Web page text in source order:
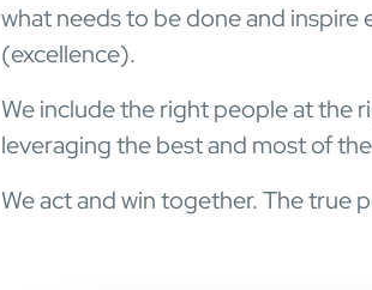
what needs to be done and
(excellence).
We include the right people at the
leveraging the best and most of
We act and win together. The true